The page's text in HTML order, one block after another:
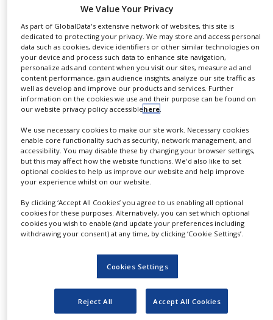
US
EVENTS
SUPLPIERS
NEWS
CLINICAL
TRIALS
DRUG
DISCOVERY
SUPPLY
CHAIN
REGULATION
Are you involved in the production or
characterisation of biomolecules? Then the
BioSeparation ForumatVienna University, taking
place from
9am to 5pm on27 November 2024
must-attend!
Attendees can look forward to inspiring
presentations and the latest insights into
experts from research and industry. The event is
free to attend, offering a full day of knowledge
sharing and networking at the University of Vienna.
Check out the agenda and reserve your spot at
We Value Your Privacy
As part of GlobalData's extensive network of websites, this site is
dedicated to protecting your privacy. We may store and access personal
data such as cookies, device identifiers or other similar technologies on
your device and process such data to enhance site navigation,
personalize ads and content when you visit our sites, measure ad and
content performance, gain audience insights, analyze our site traffic as
well as develop and improve our products and services. Further
information on the cookies we use and their purpose can be found on
our website privacy policy accessiblehere.
We use necessary cookies to make our site work. Necessary cookies
enable core functionality such as security, network management, and
accessibility. You may disable these by changing your browser settings,
but this may affect how the website functions. We'd also like to set
optional cookies to help us improve our website and help improve
your experience whilst on our website.
By clicking ‘Accept All Cookies’ you agree to us enabling all optional
cookies for these purposes. Alternatively, you can set which optional
cookies you wish to enable (and update your preferences including
withdrawing your consent) at any time, by clicking ‘Cookie Settings’.
Cookies Settings
Reject All Accept All Cookies